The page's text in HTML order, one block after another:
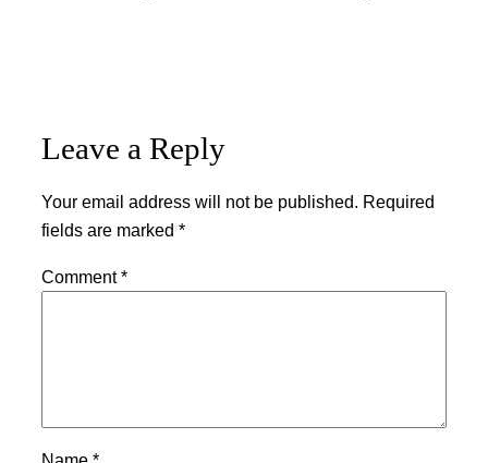
Leave a Reply
Your email address will not be published. Required
fields are marked *
Comment*